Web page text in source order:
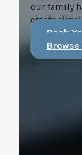
our family
create
Book